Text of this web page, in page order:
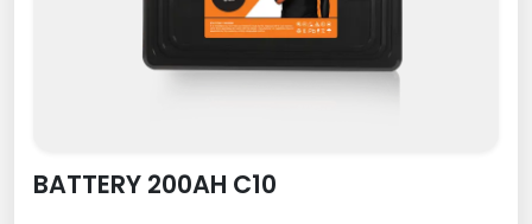
BATTERY 200AH C10